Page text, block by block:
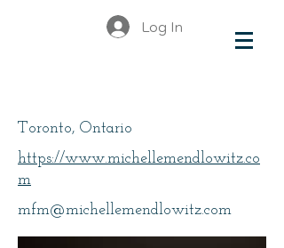
Log In
Toronto, Ontario
https://www.michellemendlowitz.co
m
mfm@michellemendlowitz.com